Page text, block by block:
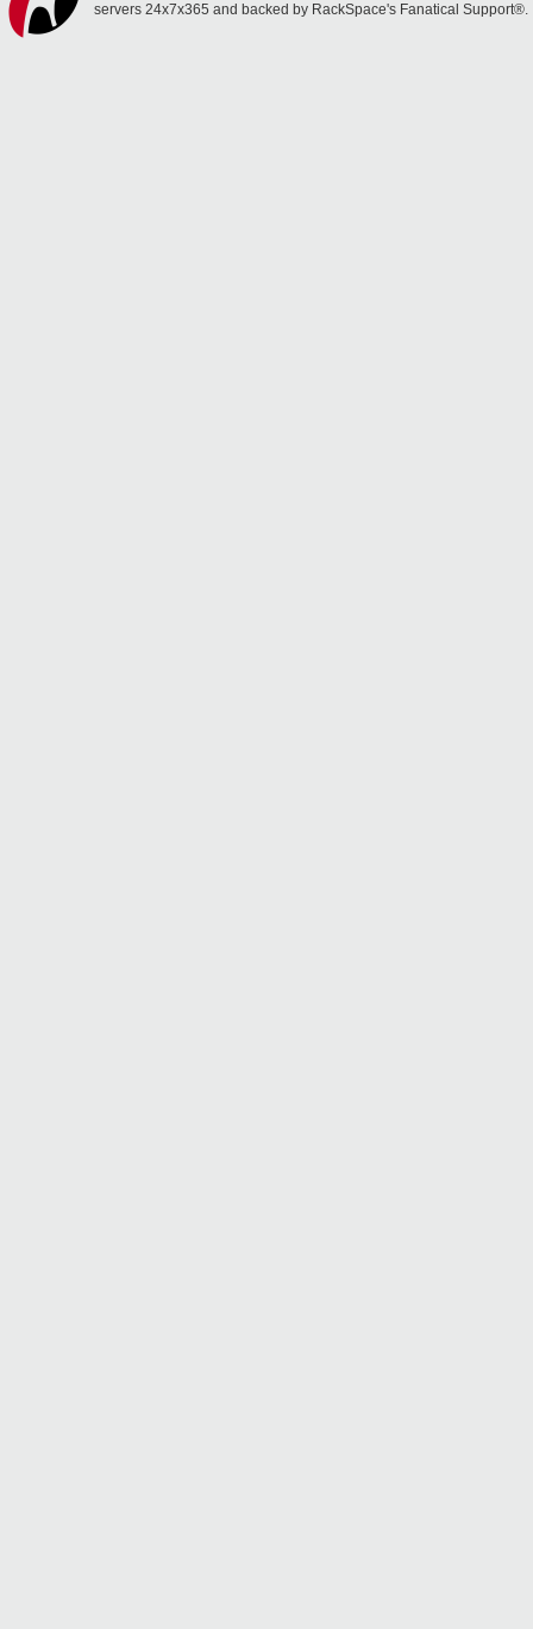
servers 24x7x365 and backed by RackSpace's Fanatical Support®.